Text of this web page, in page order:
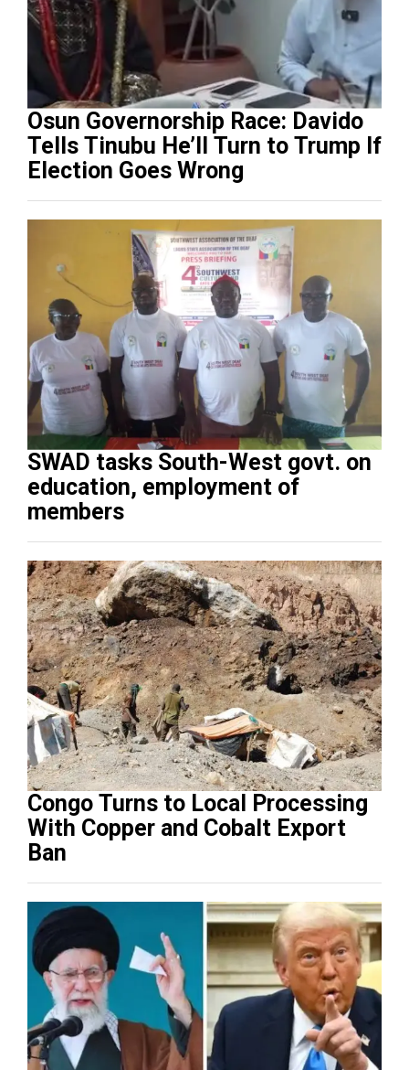
Osun Governorship Race: Davido
Tells Tinubu He’ll Turn to Trump If
Election Goes Wrong
SWAD tasks South-West govt. on
education, employment of
members
Congo Turns to Local Processing
With Copper and Cobalt Export
Ban